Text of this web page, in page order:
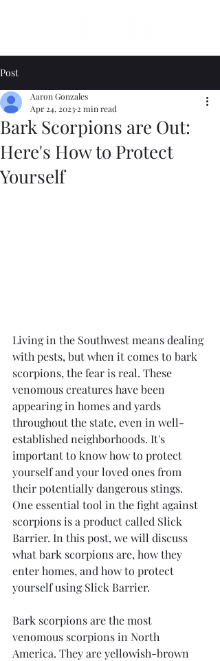
Post
Bark Scorpions are Out:
Here's How to Protect
Yourself
Aaron Gonzales
Apr 24, 2023 2 min read
Living in the Southwest means dealing
with pests, but when it comes to bark
scorpions, the fear is real. These
venomous creatures have been
appearing in homes and yards
throughout the state, even in well-
established neighborhoods. It's
important to know how to protect
yourself and your loved ones from
their potentially dangerous stings.
One essential tool in the fight against
scorpions is a product called Slick
Barrier. In this post, we will discuss
what bark scorpions are, how they
enter homes, and how to protect
yourself using Slick Barrier.
Bark scorpions are the most
venomous scorpions in North
America. They are yellowish-brown